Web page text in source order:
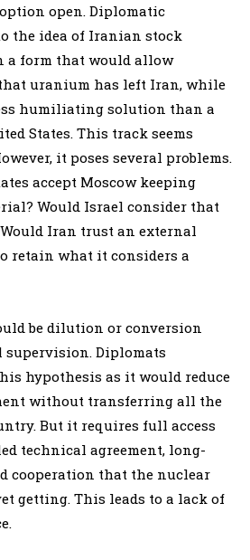
open. Diplomatic
the idea of Iranian stock
a form that would allow
uranium has left Iran, while
humiliating solution than a
States. This track seems
it poses several problems.
accept Moscow keeping
Would Israel consider that
Iran trust an external
retain what it considers a
be dilution or conversion
Diplomats
hypothesis as it would reduce
without transferring all the
But it requires full access
technical agreement, long-
cooperation that the nuclear
getting. This leads to a lack of